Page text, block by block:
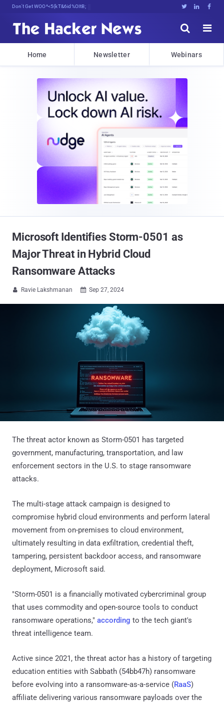
Don't Get Pwned, Get Informed   


Home Newsletter Webinars
Microsoft Identifies Storm-0501 as
Major Threat in Hybrid Cloud
Ransomware Attacks
 Ravie Lakshmanan  Sep 27, 2024
The threat actor known as Storm-0501 has targeted
government, manufacturing, transportation, and law
enforcement sectors in the U.S. to stage ransomware
attacks.
The multi-stage attack campaign is designed to
compromise hybrid cloud environments and perform lateral
movement from on-premises to cloud environment,
ultimately resulting in data exfiltration, credential theft,
tampering, persistent backdoor access, and ransomware
deployment, Microsoft said.
"Storm-0501 is a financially motivated cybercriminal group
that uses commodity and open-source tools to conduct
ransomware operations," according to the tech giant's
threat intelligence team.
Active since 2021, the threat actor has a history of targeting
education entities with Sabbath (54bb47h) ransomware
before evolving into a ransomware-as-a-service (RaaS)
affiliate delivering various ransomware payloads over the